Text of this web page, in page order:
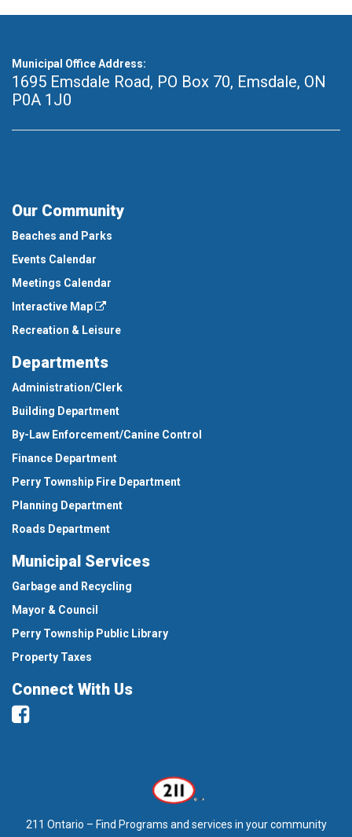
Municipal Office Address:
1695 Emsdale Road, PO Box 70, Emsdale, ON
P0A 1J0
Our Community
Beaches and Parks
Events Calendar
Meetings Calendar
Interactive Map
Recreation & Leisure
Departments
Administration/Clerk
Building Department
By-Law Enforcement/Canine Control
Finance Department
Perry Township Fire Department
Planning Department
Roads Department
Municipal Services
Garbage and Recycling
Mayor & Council
Perry Township Public Library
Property Taxes
Connect With Us
Facebook
211 Ontario – Find Programs and services in your community